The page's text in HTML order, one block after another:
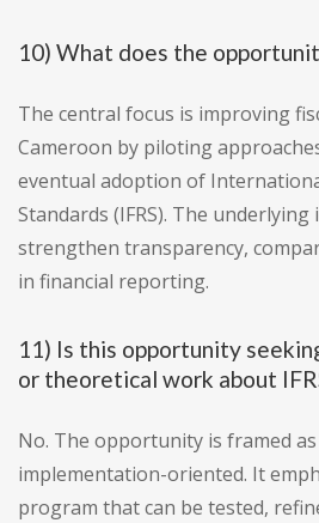
10) What does the
The central focus is improving
Cameroon by piloting
eventual adoption of
Standards (IFRS). The underlying
strengthen transparency,
in financial reporting.
11) Is this opportunity
or theoretical work about
No. The opportunity is framed
implementation-oriented. It
program that can be tested,